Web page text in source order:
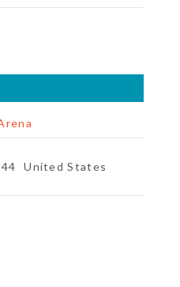
United States